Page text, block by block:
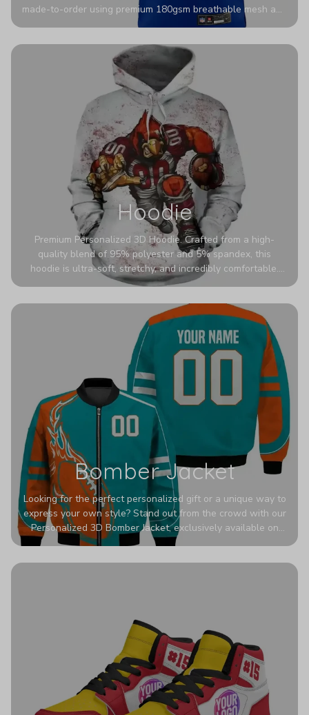
made-to-order using premium 180gsm breathable mesh and
authentic detailing. Personalize yours with any name and
stadium to the streets.
Hoodie
Premium Personalized 3D Hoodie. Crafted from a high-
quality blend of 95% polyester and 5% spandex, this
hoodie is ultra-soft, stretchy, and incredibly comfortable.
The fabric is highly durable and naturally resistant to
Bomber Jacket
Looking for the perfect personalized gift or a unique way to
express your own style? Stand out from the crowd with our
Personalized 3D Bomber Jacket, exclusively available on
Printerval. Whether you're treating yourself or surprising a